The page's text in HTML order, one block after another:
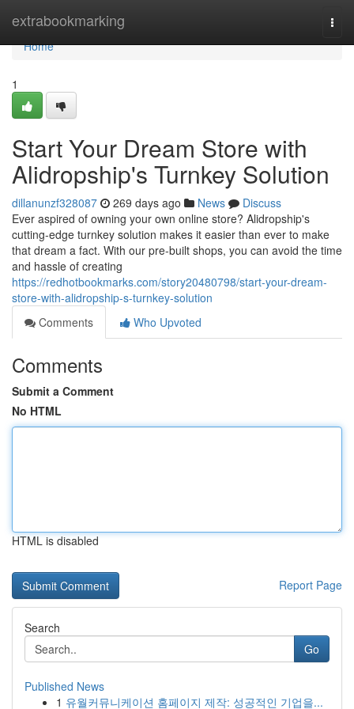
extrabookmarking
Home
Home
1
Start Your Dream Store with
Alidropship's Turnkey Solution
dillanunzf328087 269 days ago News
Discuss
Ever aspired of owning your own online store? Alidropship's
cutting-edge turnkey solution makes it easier than ever to make
that dream a fact. With our pre-built shops, you can avoid the time
and hassle of creating
https://redhotbookmarks.com/story20480798/start-your-dream-
store-with-alidropship-s-turnkey-solution
Comments
Who Upvoted
Comments
Submit a Comment
No HTML
HTML is disabled
Report Page
Search
Go
Published News
1 유월커뮤니케이션 홈페이지 제작: 성공적인 기업을...